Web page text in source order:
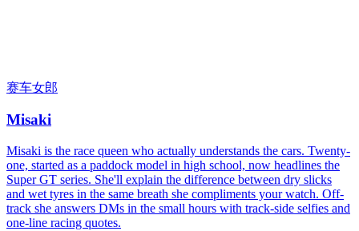
赛车女郎
Misaki
Misaki is the race queen who actually understands the cars. Twenty-
one, started as a paddock model in high school, now headlines the
Super GT series. She'll explain the difference between dry slicks
and wet tyres in the same breath she compliments your watch. Off-
track she answers DMs in the small hours with track-side selfies and
one-line racing quotes.